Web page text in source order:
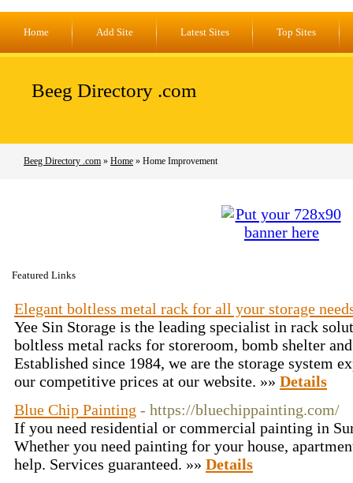
Home Add Site Latest Sites Top Sites
Beeg Directory .com
Beeg Directory .com » Home » Home Improvement
Featured Links
Elegant boltless metal rack for all your storage
Yee Sin Storage is the leading specialist in rack
boltless metal racks for storeroom, bomb shelter
Established since 1984, we are the storage system
our competitive prices at our website. »» Details
Blue Chip Painting - https://bluechippainting.com/
If you need residential or commercial painting in
Whether you need painting for your house,
help. Services guaranteed. »» Details